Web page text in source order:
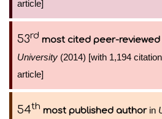
article]
53rd most cited peer-
University (2014) [with 1,194
article]
54th most published authorin